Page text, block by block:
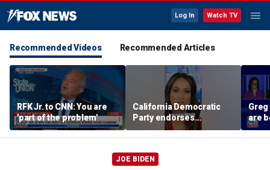
Log In Watch TV
Recommended Videos Recommended Articles
RFK Jr. to CNN: You are
'part of the problem'
California Democratic
Party endorses
billionaire tax
are
their
JOE BIDEN